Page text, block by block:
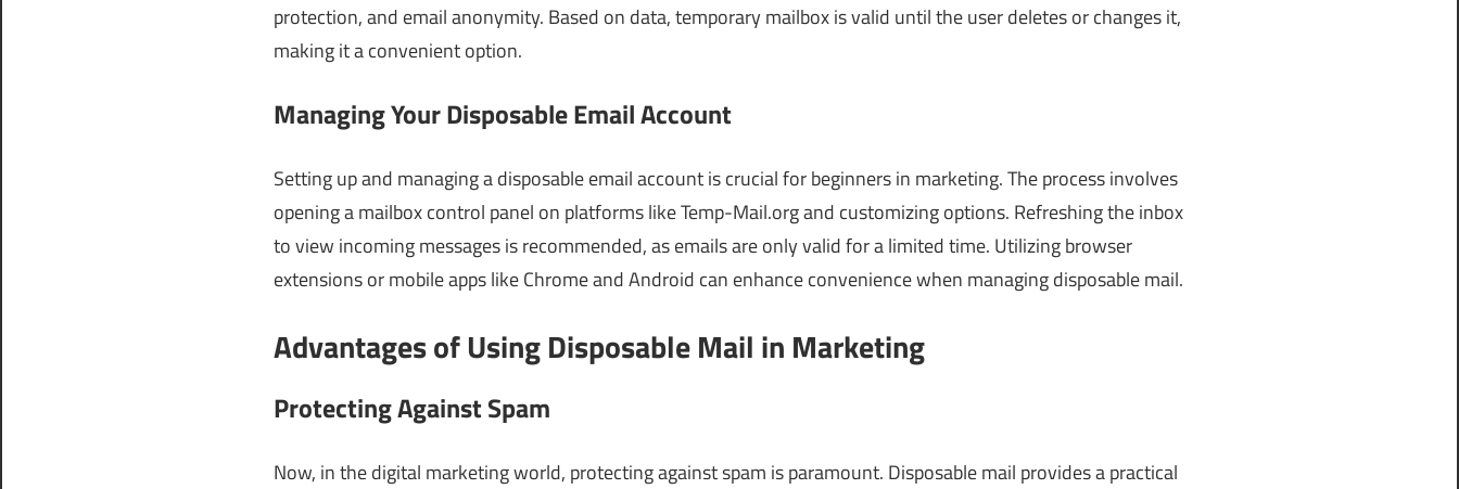
protection, and email anonymity. Based on data, temporary mailbox is valid until the user deletes or changes it,
making it a convenient option.
Managing Your Disposable Email Account
Setting up and managing a disposable email account is crucial for beginners in marketing. The process involves
opening a mailbox control panel on platforms like Temp-Mail.org and customizing options. Refreshing the inbox
to view incoming messages is recommended, as emails are only valid for a limited time. Utilizing browser
extensions or mobile apps like Chrome and Android can enhance convenience when managing disposable mail.
Advantages of Using Disposable Mail in Marketing
Protecting Against Spam
Now, in the digital marketing world, protecting against spam is paramount. Disposable mail provides a practical